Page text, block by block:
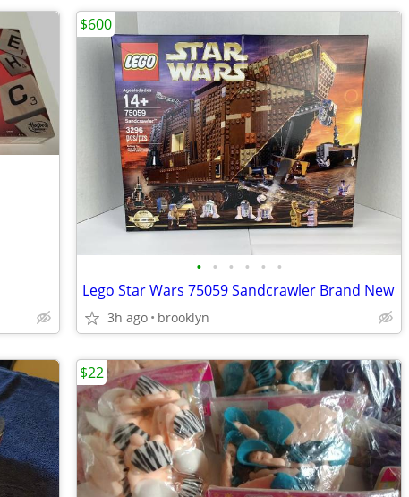
• • • • • •
Lego Star Wars 75059 Sandcrawler Brand New
3h ago brooklyn
$600
$22